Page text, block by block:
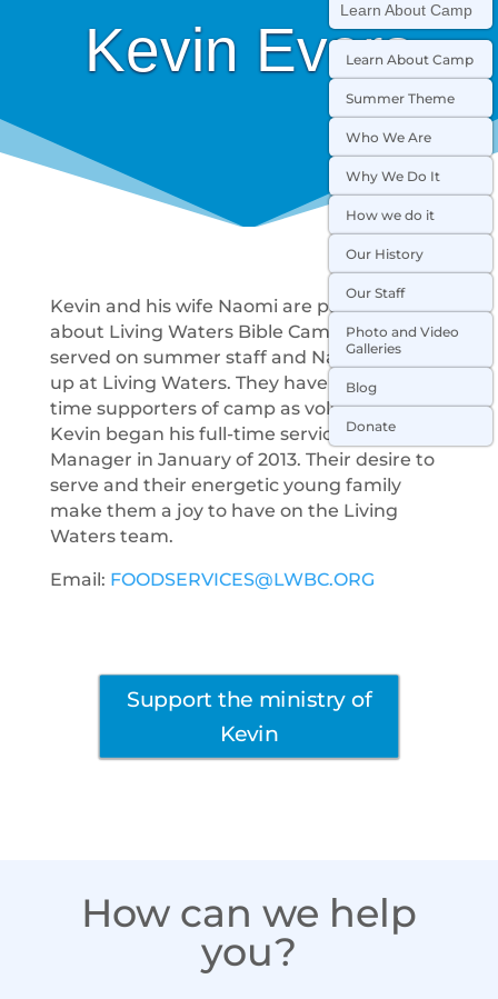
Learn About Camp
Learn About Camp
Summer Theme
Who We Are
Why We Do It
How we do it
Our History
Our Staff
Photo and Video
Galleries
Blog
Donate
Kevin Evers
Kevin and his wife Naomi are passionate
about Living Waters Bible Camp! Kevin
served on summer staff and Naomi grew
up at Living Waters. They have been long
time supporters of camp as volunteers.
Kevin began his full-time service as Kitchen
Manager in January of 2013. Their desire to
serve and their energetic young family
make them a joy to have on the Living
Waters team.
Email: FOODSERVICES@LWBC.ORG
Support the ministry of
Kevin
How can we help
you?